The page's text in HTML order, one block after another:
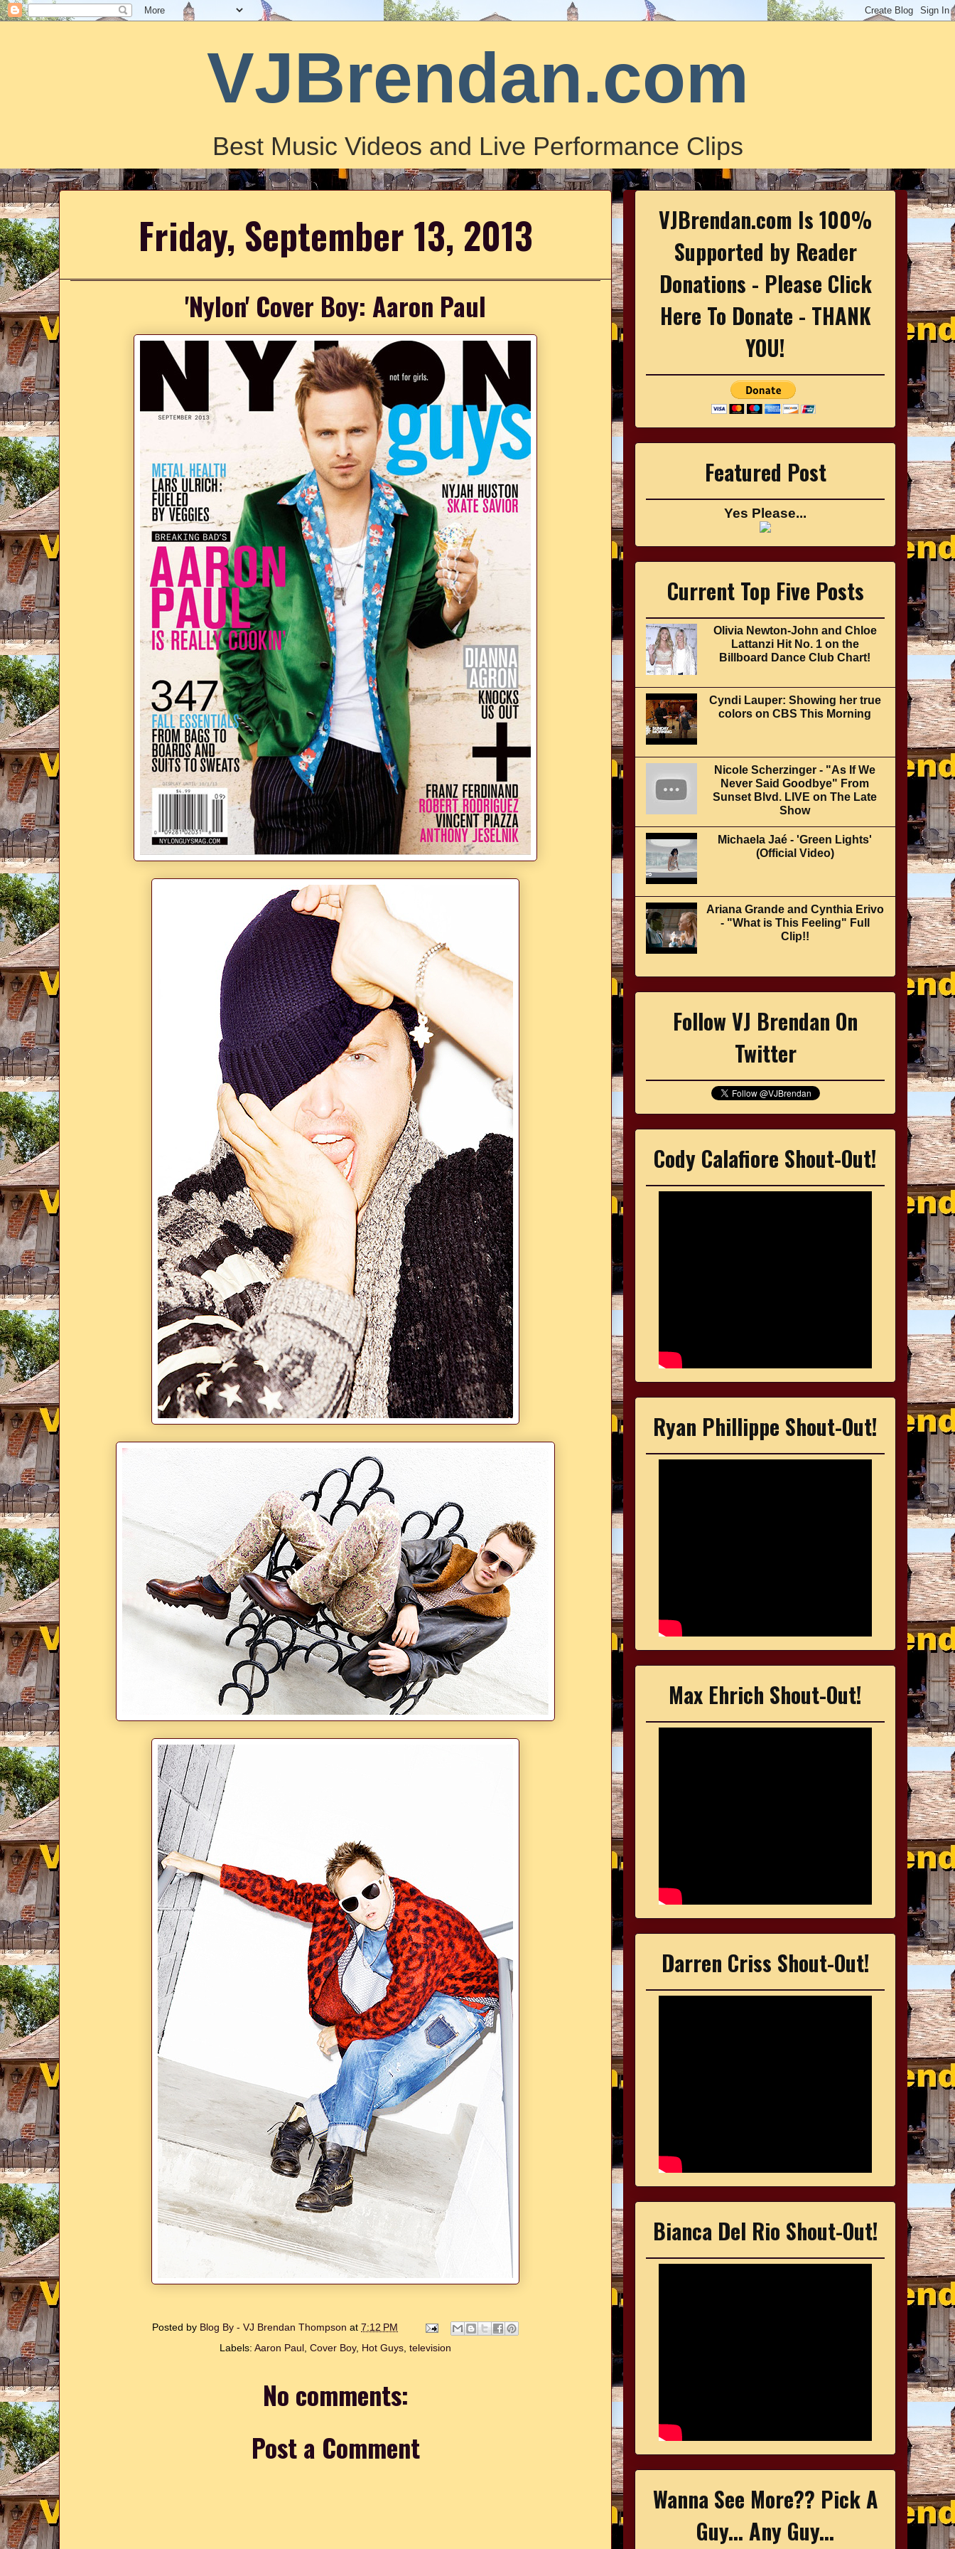
VJBrendan.com
Best Music Videos and Live Performance Clips
Friday, September 13, 2013
'Nylon' Cover Boy: Aaron Paul
Posted by Blog By - VJ Brendan Thompson at 7:12 PM
Labels: Aaron Paul Cover Boy, Hot Guys television
No comments:
Post a Comment
VJBrendan.com Is 100%
Supported by Reader
Donations - Please Click
Here To Donate - THANK
YOU!
Featured Post
Yes Please...
Current Top Five Posts
Olivia Newton-John and Chloe
Lattanzi Hit No. 1 on the
Billboard Dance Club Chart!
Cyndi Lauper: Showing her true
colors on CBS This Morning
Nicole Scherzinger - "As If We
Never Said Goodbye" From
Sunset Blvd. LIVE on The Late
Show
Michaela Jaé - 'Green Lights'
(Official Video)
Ariana Grande and Cynthia Erivo
- "What is This Feeling" Full
Clip!!
Follow VJ Brendan On
Twitter
Cody Calafiore Shout-Out!
Ryan Phillippe Shout-Out!
Max Ehrich Shout-Out!
Darren Criss Shout-Out!
Bianca Del Rio Shout-Out!
Wanna See More?? Pick A
Guy... Any Guy...